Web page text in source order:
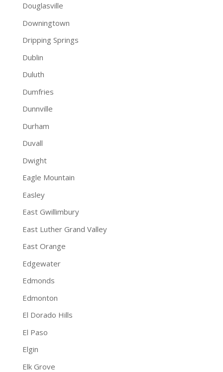
Douglasville
Downingtown
Dripping Springs
Dublin
Duluth
Dumfries
Dunnville
Durham
Duvall
Dwight
Eagle Mountain
Easley
East Gwillimbury
East Luther Grand Valley
East Orange
Edgewater
Edmonds
Edmonton
El Dorado Hills
El Paso
Elgin
Elk Grove